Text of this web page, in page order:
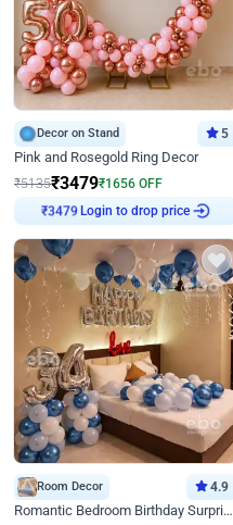
Decor on Stand 5
Pink and Rosegold Ring Decor
₹5135₹3479₹1656 OFF
₹3479 Login to drop price
Room Decor 4.9
Romantic Bedroom Birthday Surprise Decor